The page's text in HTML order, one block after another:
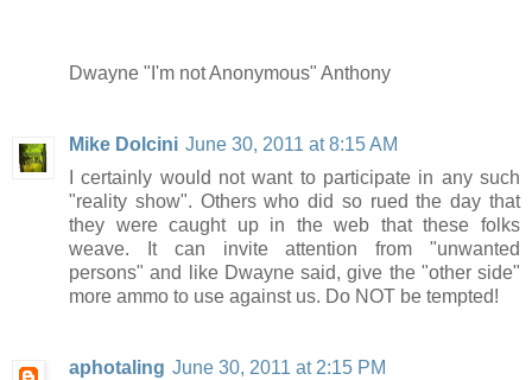
Dwayne "I'm not Anonymous" Anthony
Mike Dolcini June 30, 2011 at 8:15 AM
I certainly would not want to participate in any such
"reality show". Others who did so rued the day that
they were caught up in the web that these folks
weave. It can invite attention from "unwanted
persons" and like Dwayne said, give the "other side"
more ammo to use against us. Do NOT be tempted!
aphotaling June 30, 2011 at 2:15 PM